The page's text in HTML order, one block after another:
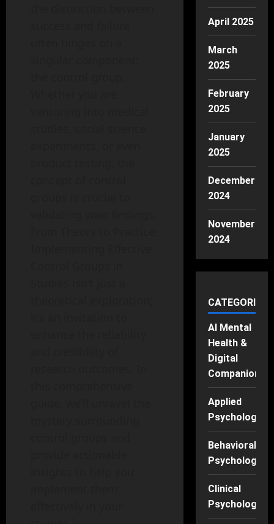
April 2025
March
2025
February
2025
January
2025
December
2024
November
2024
CATEGORIES
AI Mental
Health &
Digital
Companions
Applied
Psychology
Behavioral
Psychology
Clinical
Psychology